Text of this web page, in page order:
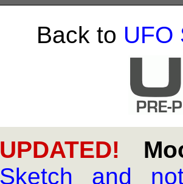
Back to UFO
UPDATED!
Sketch and